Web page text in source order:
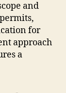
and
for
approach
a